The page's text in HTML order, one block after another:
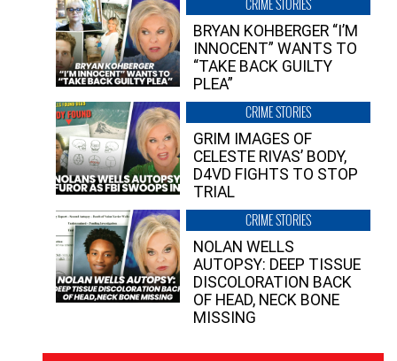
CRIME STORIES
BRYAN KOHBERGER “I’M
INNOCENT” WANTS TO
“TAKE BACK GUILTY
PLEA”
CRIME STORIES
GRIM IMAGES OF
CELESTE RIVAS’ BODY,
D4VD FIGHTS TO STOP
TRIAL
CRIME STORIES
NOLAN WELLS
AUTOPSY: DEEP TISSUE
DISCOLORATION BACK
OF HEAD, NECK BONE
MISSING